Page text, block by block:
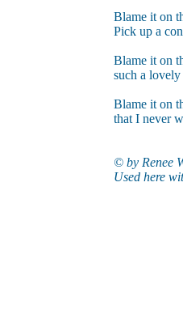
Blame it on
Pick up a
Blame it on
such a
Blame it on
that I never
© by Renee
Used here